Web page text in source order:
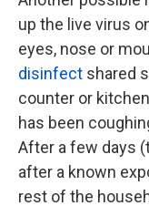
up the live virus
eyes, nose or
disinfect shared
counter or
has been
After a few days
after a known
rest of the